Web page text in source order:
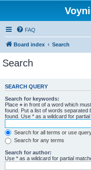
FAQ
Board index Search
Search
SEARCH QUERY
Search for keywords:
Place + in front of a word which
found. Put a list of words separated
found. Use * as a wildcard for partial
Search for all terms or use
Search for any terms
Search for author:
Use * as a wildcard for partial